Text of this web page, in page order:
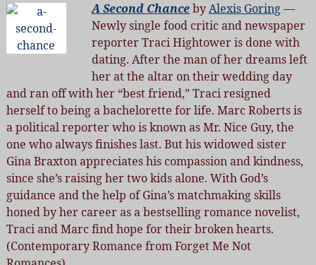
A Second ChancebyAlexis Goring—
Newly single food critic and newspaper
reporter Traci Hightower is done with
dating. After the man of her dreams left
her at the altar on their wedding day
and ran off with her “best friend,” Traci resigned
herself to being a bachelorette for life. Marc Roberts is
a political reporter who is known as Mr. Nice Guy, the
one who always finishes last. But his widowed sister
Gina Braxton appreciates his compassion and kindness,
since she’s raising her two kids alone. With God’s
guidance and the help of Gina’s matchmaking skills
honed by her career as a bestselling romance novelist,
Traci and Marc find hope for their broken hearts.
(Contemporary Romance from Forget Me Not